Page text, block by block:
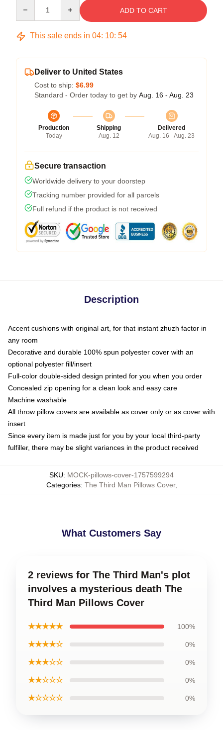
ADD TO CART
This sale ends in 04: 10: 54
Deliver to United States
Cost to ship: $6.99
Standard - Order today to get by Aug. 16 - Aug. 23
Production
Today
Shipping
Aug. 12
Delivered
Aug. 16 - Aug. 23
Secure transaction
Worldwide delivery to your doorstep
Tracking number provided for all parcels
Full refund if the product is not received
Description
Accent cushions with original art, for that instant zhuzh factor in
any room
Decorative and durable 100% spun polyester cover with an
optional polyester fill/insert
Full-color double-sided design printed for you when you order
Concealed zip opening for a clean look and easy care
Machine washable
All throw pillow covers are available as cover only or as cover with
insert
Since every item is made just for you by your local third-party
fulfiller, there may be slight variances in the product received
SKU: MOCK-pillows-cover-1757599294
Categories: The Third Man Pillows Cover,
What Customers Say
2 reviews for The Third Man's plot
involves a mysterious death The
Third Man Pillows Cover
★★★★★ 100%
★★★★☆ 0%
★★★☆☆ 0%
★★☆☆☆ 0%
★☆☆☆☆ 0%